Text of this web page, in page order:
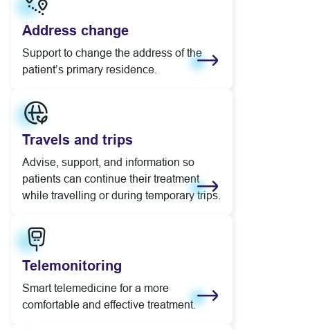
Address change
Support to change the address of the
patient’s primary residence.
Travels and trips
Advise, support, and information so
patients can continue their treatment
while travelling or during temporary trips.
Telemonitoring
Smart telemedicine for a more
comfortable and effective treatment.